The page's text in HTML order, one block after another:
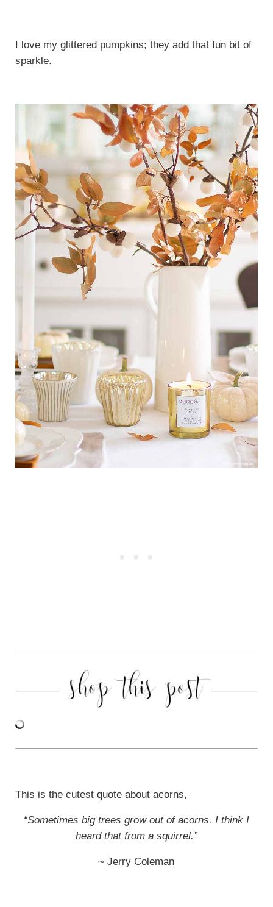
I love my glittered pumpkins; they add that fun bit of
sparkle.
This is the cutest quote about acorns,
“Sometimes big trees grow out of acorns. I think I
heard that from a squirrel.”
~ Jerry Coleman